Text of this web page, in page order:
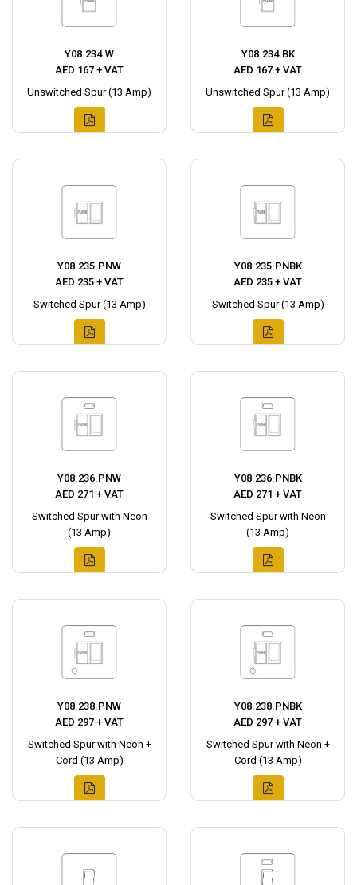
Y08.234.W
AED 167 + VAT
Unswitched Spur (13 Amp)
Y08.234.BK
AED 167 + VAT
Unswitched Spur (13 Amp)
Y08.235.PNW
AED 235 + VAT
Switched Spur (13 Amp)
Y08.235.PNBK
AED 235 + VAT
Switched Spur (13 Amp)
Y08.236.PNW
AED 271 + VAT
Switched Spur with Neon
(13 Amp)
Y08.236.PNBK
AED 271 + VAT
Switched Spur with Neon
(13 Amp)
Y08.238.PNW
AED 297 + VAT
Switched Spur with Neon +
Cord (13 Amp)
Y08.238.PNBK
AED 297 + VAT
Switched Spur with Neon +
Cord (13 Amp)